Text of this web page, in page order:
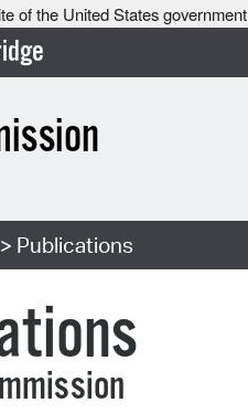
of the United States government
> Publications